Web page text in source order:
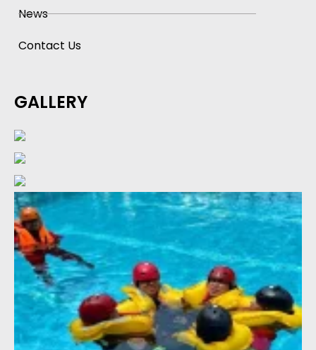
News
Contact Us
GALLERY